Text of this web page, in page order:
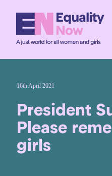
16th April 2021
President
Please
girls